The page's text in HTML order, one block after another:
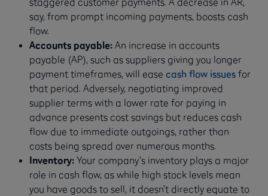
say, from prompt incoming payments, boosts cash
flow.
Accounts payable:An increase in accounts
payable (AP), such as suppliers giving you longer
payment timeframes, will ease cash flow issuesfor
that period. Adversely, negotiating improved
supplier terms with a lower rate for paying in
advance presents cost savings but reduces cash
flow due to immediate outgoings, rather than
costs being spread over numerous months.
Inventory: Your company’s inventory plays a major
role in cash flow, as while high stock levels mean
you have goods to sell, it doesn’t directly equate to